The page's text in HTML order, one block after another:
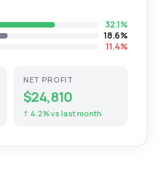
32.1%
18.6%
11.4%
NET PROFIT
$24,810
↑ 4.2% vs last month